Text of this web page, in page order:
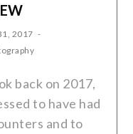
2017
back on 2017,
to have had
and to